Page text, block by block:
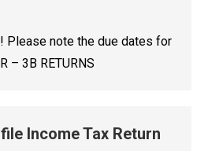
Please note the due dates for
– 3B RETURNS
Income Tax Return